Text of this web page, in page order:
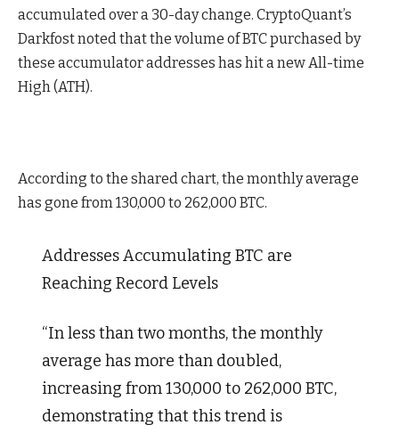
accumulated over a 30-day change. CryptoQuant’s
Darkfost noted that the volume of BTC purchased by
these accumulator addresses has hit a new All-time
High (ATH).
According to the shared chart, the monthly average
has gone from 130,000 to 262,000 BTC.
Addresses Accumulating BTC are
Reaching Record Levels
“In less than two months, the monthly
average has more than doubled,
increasing from 130,000 to 262,000 BTC,
demonstrating that this trend is